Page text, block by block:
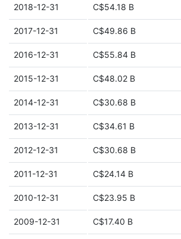
2018-12-31 C$54.18 B
2017-12-31 C$49.86 B
2016-12-31 C$55.84 B
2015-12-31 C$48.02 B
2014-12-31 C$30.68 B
2013-12-31 C$34.61 B
2012-12-31 C$30.68 B
2011-12-31 C$24.14 B
2010-12-31 C$23.95 B
2009-12-31 C$17.40 B